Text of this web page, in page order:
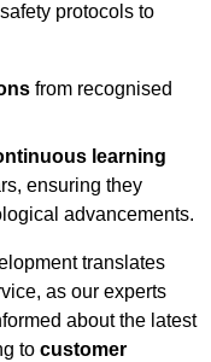
protocols to
from recognised
learning
ensuring they
advancements.
translates
as our experts
about the latest
to customer